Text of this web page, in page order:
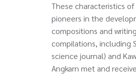
These characteristics
pioneers in the
compositions and
compilations, including
science journal) and
Angkarn met and